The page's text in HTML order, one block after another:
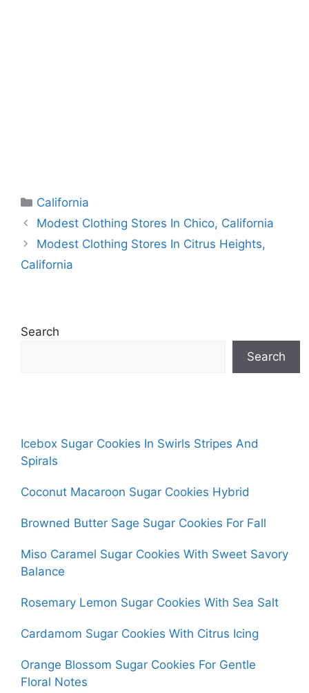
Categories
California
Modest Clothing Stores In Chico, California
Modest Clothing Stores In Citrus Heights,
California
Search
Search
Icebox Sugar Cookies In Swirls Stripes And
Spirals
Coconut Macaroon Sugar Cookies Hybrid
Browned Butter Sage Sugar Cookies For Fall
Miso Caramel Sugar Cookies With Sweet Savory
Balance
Rosemary Lemon Sugar Cookies With Sea Salt
Cardamom Sugar Cookies With Citrus Icing
Orange Blossom Sugar Cookies For Gentle
Floral Notes